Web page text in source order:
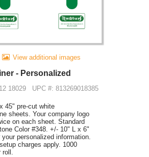
View additional images
- Personalized
18029 UPC #: 813269018385
45" pre-cut white
sheets. Your company logo
on each sheet. Standard
Color #348. +/- 10" L x 6"
your personalized information.
charges apply. 1000
roll.